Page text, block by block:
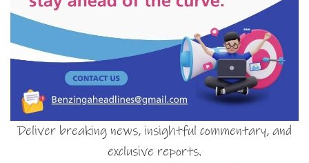
Deliver breaking news, insightful commentary, and
exclusive reports.